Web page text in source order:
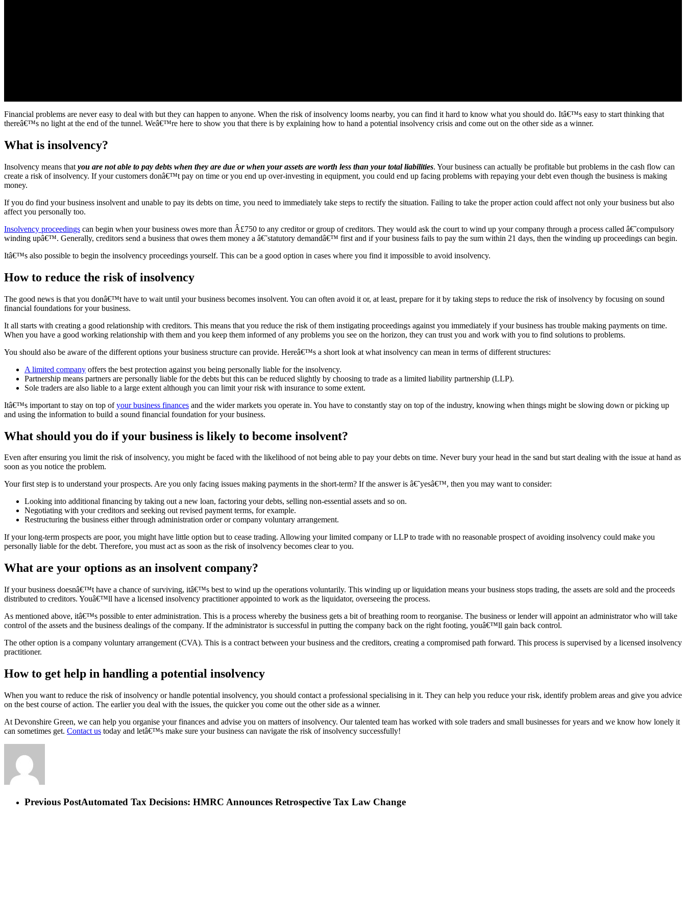
Financial problems are never easy to deal with but they can happen to anyone. When the risk of insolvency looms nearby, you can find it hard to know what you should do. Itâ€™s easy to start thinking that
thereâ€™s no light at the end of the tunnel. Weâ€™re here to show you that there is by explaining how to hand a potential insolvency crisis and come out on the other side as a winner.
What is insolvency?
Insolvency means that you are not able to pay debts when they are due or when your assets are worth less than your total liabilities. Your business can actually be profitable but problems in the cash flow can
create a risk of insolvency. If your customers donâ€™t pay on time or you end up over-investing in equipment, you could end up facing problems with repaying your debt even though the business is making
money.
If you do find your business insolvent and unable to pay its debts on time, you need to immediately take steps to rectify the situation. Failing to take the proper action could affect not only your business but also
affect you personally too.
Insolvency proceedings can begin when your business owes more than Â£750 to any creditor or group of creditors. They would ask the court to wind up your company through a process called â€˜compulsory
winding upâ€™. Generally, creditors send a business that owes them money a â€˜statutory demandâ€™ first and if your business fails to pay the sum within 21 days, then the winding up proceedings can begin.
Itâ€™s also possible to begin the insolvency proceedings yourself. This can be a good option in cases where you find it impossible to avoid insolvency.
How to reduce the risk of insolvency
The good news is that you donâ€™t have to wait until your business becomes insolvent. You can often avoid it or, at least, prepare for it by taking steps to reduce the risk of insolvency by focusing on sound
financial foundations for your business.
It all starts with creating a good relationship with creditors. This means that you reduce the risk of them instigating proceedings against you immediately if your business has trouble making payments on time.
When you have a good working relationship with them and you keep them informed of any problems you see on the horizon, they can trust you and work with you to find solutions to problems.
You should also be aware of the different options your business structure can provide. Hereâ€™s a short look at what insolvency can mean in terms of different structures:
A limited company offers the best protection against you being personally liable for the insolvency.
Partnership means partners are personally liable for the debts but this can be reduced slightly by choosing to trade as a limited liability partnership (LLP).
Sole traders are also liable to a large extent although you can limit your risk with insurance to some extent.
Itâ€™s important to stay on top ofyour business finances and the wider markets you operate in. You have to constantly stay on top of the industry, knowing when things might be slowing down or picking up
and using the information to build a sound financial foundation for your business.
What should you do if your business is likely to become insolvent?
Even after ensuring you limit the risk of insolvency, you might be faced with the likelihood of not being able to pay your debts on time. Never bury your head in the sand but start dealing with the issue at hand as
soon as you notice the problem.
Your first step is to understand your prospects. Are you only facing issues making payments in the short-term? If the answer is â€˜yesâ€™, then you may want to consider:
Looking into additional financing by taking out a new loan, factoring your debts, selling non-essential assets and so on.
Negotiating with your creditors and seeking out revised payment terms, for example.
Restructuring the business either through administration order or company voluntary arrangement.
If your long-term prospects are poor, you might have little option but to cease trading. Allowing your limited company or LLP to trade with no reasonable prospect of avoiding insolvency could make you
personally liable for the debt. Therefore, you must act as soon as the risk of insolvency becomes clear to you.
What are your options as an insolvent company?
If your business doesnâ€™t have a chance of surviving, itâ€™s best to wind up the operations voluntarily. This winding up or liquidation means your business stops trading, the assets are sold and the proceeds
distributed to creditors. Youâ€™ll have a licensed insolvency practitioner appointed to work as the liquidator, overseeing the process.
As mentioned above, itâ€™s possible to enter administration. This is a process whereby the business gets a bit of breathing room to reorganise. The business or lender will appoint an administrator who will take
control of the assets and the business dealings of the company. If the administrator is successful in putting the company back on the right footing, youâ€™ll gain back control.
The other option is a company voluntary arrangement (CVA). This is a contract between your business and the creditors, creating a compromised path forward. This process is supervised by a licensed insolvency
practitioner.
How to get help in handling a potential insolvency
When you want to reduce the risk of insolvency or handle potential insolvency, you should contact a professional specialising in it. They can help you reduce your risk, identify problem areas and give you advice
on the best course of action. The earlier you deal with the issues, the quicker you come out the other side as a winner.
At Devonshire Green, we can help you organise your finances and advise you on matters of insolvency. Our talented team has worked with sole traders and small businesses for years and we know how lonely it
can sometimes get. Contact us today and letâ€™s make sure your business can navigate the risk of insolvency successfully!
Previous PostAutomated Tax Decisions: HMRC Announces Retrospective Tax Law Change